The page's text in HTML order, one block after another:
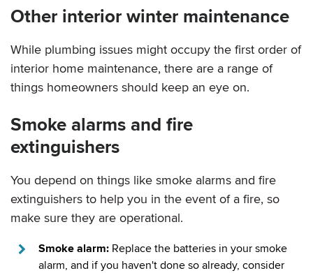
Other interior winter maintenance
While plumbing issues might occupy the first order of
interior home maintenance, there are a range of
things homeowners should keep an eye on.
Smoke alarms and fire
extinguishers
You depend on things like smoke alarms and fire
extinguishers to help you in the event of a fire, so
make sure they are operational.
Smoke alarm: Replace the batteries in your smoke
alarm, and if you haven't done so already, consider